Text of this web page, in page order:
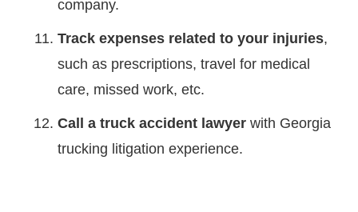
company.
Track expenses related to your injuries,
such as prescriptions, travel for medical
care, missed work, etc.
Call a truck accident lawyer with Georgia
trucking litigation experience.